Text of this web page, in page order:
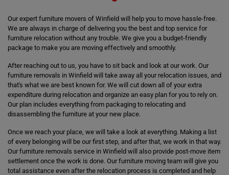
Our expert furniture movers of Winfield will help you to move hassle-free.
We are always in charge of delivering you the best and top service for
furniture relocation without any trouble. We give you a budget-friendly
package to make you are moving effectively and smoothly.
After reaching out to us, you have to sit back and look at our work. Our
furniture removals in Winfield will take away all your relocation issues, and
that's what we are best known for. We will cut down all of your extra
expenditure during relocation and organize an easy plan for you to rely on.
Our plan includes everything from packaging to relocating and
disassembling the furniture at your new place.
Once we reach your place, we will take a look at everything. Making a list
of every belonging will be our first step, and after that, we work in that way.
Our furniture removals service in Winfield will also provide post-move item
settlement once the work is done. Our furniture moving team will give you
total assistance even after the relocation process is completed and help